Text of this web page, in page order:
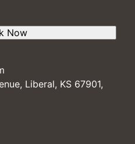
Liberal, KS 67901,
Now